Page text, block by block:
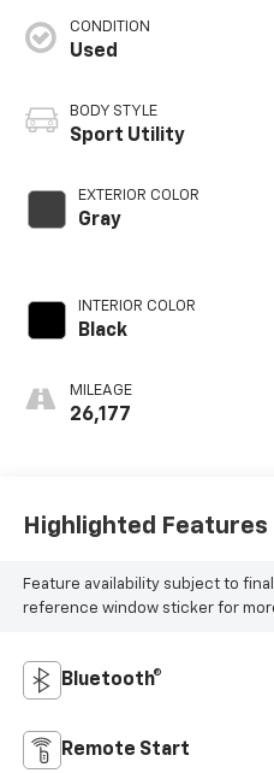
CONDITION
Used
BODY STYLE
Sport Utility
EXTERIOR COLOR
Gray
INTERIOR COLOR
Black
MILEAGE
26,177
Highlighted Features
Feature availability subject to
reference window sticker for
Bluetooth®
Remote Start